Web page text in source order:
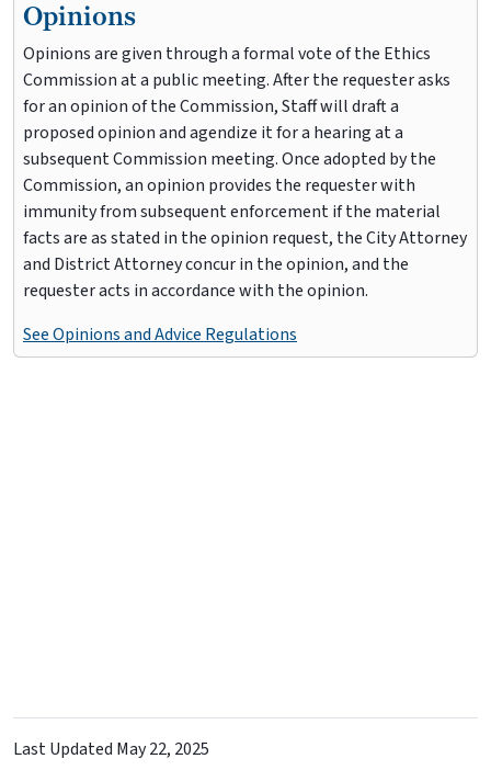
Opinions
Opinions are given through a formal vote of the Ethics
Commission at a public meeting. After the requester asks
for an opinion of the Commission, Staff will draft a
proposed opinion and agendize it for a hearing at a
subsequent Commission meeting. Once adopted by the
Commission, an opinion provides the requester with
immunity from subsequent enforcement if the material
facts are as stated in the opinion request, the City Attorney
and District Attorney concur in the opinion, and the
requester acts in accordance with the opinion.
See Opinions and Advice Regulations
Last Updated May 22, 2025